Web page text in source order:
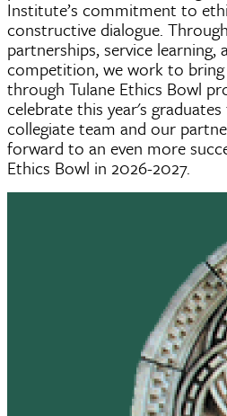
Institute’s commitment to
constructive dialogue.
partnerships, service learning,
competition, we work to
through Tulane Ethics Bowl
celebrate this year's
collegiate team and our
forward to an even more
Ethics Bowl in 2026-2027.